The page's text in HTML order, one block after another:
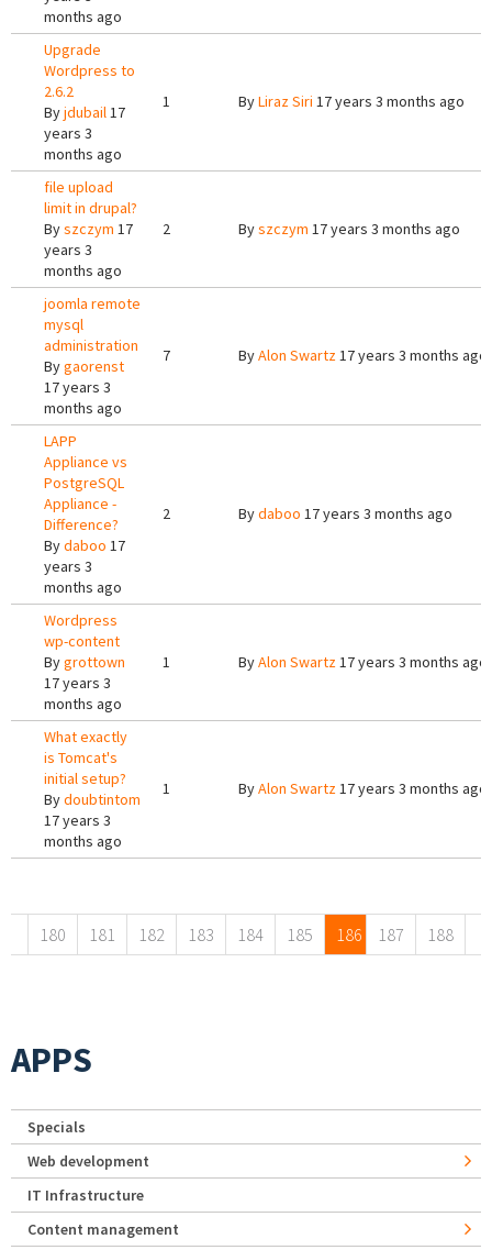
months ago
Upgrade
Wordpress to
2.6.2
Byjdubail17
years 3
months ago
1 ByLiraz Siri 17 years 3 months ago
file upload
limit in drupal?
Byszczym 17
years 3
months ago
2 Byszczym 17 years 3 months ago
joomla remote
mysql
administration
Bygaorenst
17 years 3
months ago
7 ByAlon Swartz17 years 3 months ago
LAPP
Appliance vs
PostgreSQL
Appliance -
Difference?
Bydaboo 17
years 3
months ago
2 Bydaboo 17 years 3 months ago
Wordpress
wp-content
Bygrottown
17 years 3
months ago
1 ByAlon Swartz17 years 3 months ago
What exactly
is Tomcat's
initial setup?
Bydoubtintom
17 years 3
months ago
1 ByAlon Swartz17 years 3 months ago
180 181 182 183 184 185 186 187 188
APPS
Specials
Web development
IT Infrastructure
Content management